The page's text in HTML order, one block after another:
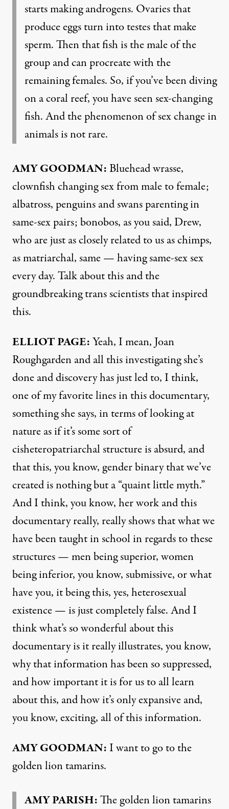
starts making androgens. Ovaries that
produce eggs turn into testes that make
sperm. Then that fish is the male of the
group and can procreate with the
remaining females. So, if you’ve been diving
on a coral reef, you have seen sex-changing
fish. And the phenomenon of sex change in
animals is not rare.
AMY GOODMAN:Bluehead wrasse,
clownfish changing sex from male to female;
albatross, penguins and swans parenting in
same-sex pairs; bonobos, as you said, Drew,
who are just as closely related to us as chimps,
as matriarchal, same — having same-sex sex
every day. Talk about this and the
groundbreaking trans scientists that inspired
this.
ELLIOT PAGE:Yeah, I mean, Joan
Roughgarden and all this investigating she’s
done and discovery has just led to, I think,
one of my favorite lines in this documentary,
something she says, in terms of looking at
nature as if it’s some sort of
cisheteropatriarchal structure is absurd, and
that this, you know, gender binary that we’ve
created is nothing but a “quaint little myth.”
And I think, you know, her work and this
documentary really, really shows that what we
have been taught in school in regards to these
structures — men being superior, women
being inferior, you know, submissive, or what
have you, it being this, yes, heterosexual
existence — is just completely false. And I
think what’s so wonderful about this
documentary is it really illustrates, you know,
why that information has been so suppressed,
and how important it is for us to all learn
about this, and how it’s only expansive and,
you know, exciting, all of this information.
AMY GOODMAN: I want to go to the
golden lion tamarins.
AMY PARISH:The golden lion tamarins